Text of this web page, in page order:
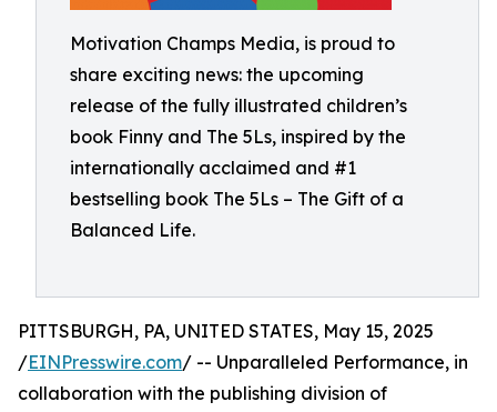
Motivation Champs Media, is proud to
share exciting news: the upcoming
release of the fully illustrated children’s
book Finny and The 5Ls, inspired by the
internationally acclaimed and #1
bestselling book The 5Ls – The Gift of a
Balanced Life.
PITTSBURGH, PA, UNITED STATES, May 15, 2025
/EINPresswire.com/ -- Unparalleled Performance, in
collaboration with the publishing division of